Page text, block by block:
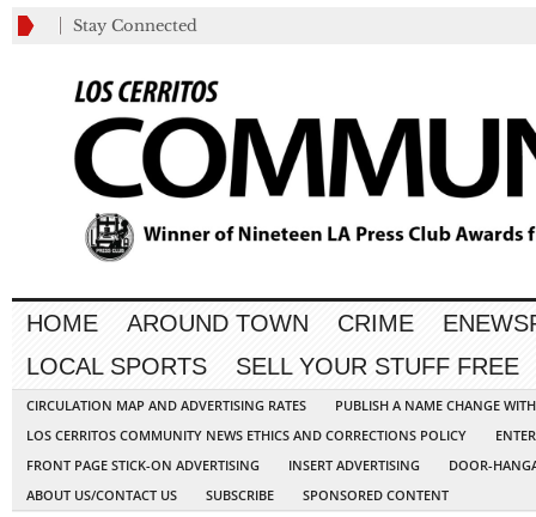
Stay Connected
HOME AROUND TOWN CRIME
LOCAL SPORTS
SELL YOUR STUFF FREE
CIRCULATION MAP AND ADVERTISING RATES
PUBLISH A NAME CHANGE
LOS CERRITOS COMMUNITY NEWS ETHICS AND CORRECTIONS POLICY
FRONT PAGE STICK-ON ADVERTISING
INSERT ADVERTISING
DOOR-
ABOUT US/CONTACT US
SUBSCRIBE SPONSORED CONTENT